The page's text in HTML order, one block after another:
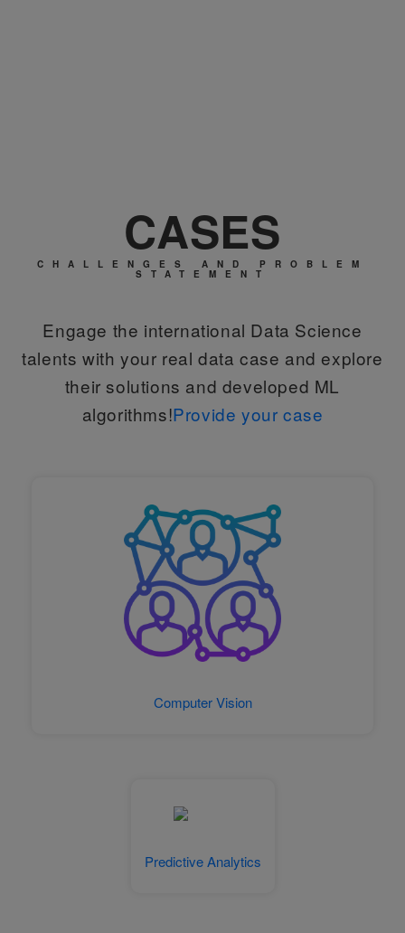
CASES
CHALLENGES AND PROBLEM
STATEMENT
Engage the international Data Science
talents with your real data case and explore
their solutions and developed ML
algorithms!Provide your case
Computer Vision
Predictive Analytics